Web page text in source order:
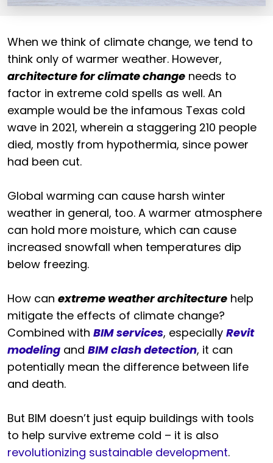
When we think of climate change, we tend to
think only of warmer weather. However,
architecture for climate change needs to
factor in extreme cold spells as well. An
example would be the infamous Texas cold
wave in 2021, wherein a staggering 210 people
died, mostly from hypothermia, since power
had been cut.
Global warming can cause harsh winter
weather in general, too. A warmer atmosphere
can hold more moisture, which can cause
increased snowfall when temperatures dip
below freezing.
How can extreme weather architecture help
mitigate the effects of climate change?
Combined with BIM services, especially Revit
modeling and BIM clash detection, it can
potentially mean the difference between life
and death.
But BIM doesn’t just equip buildings with tools
to help survive extreme cold – it is also
revolutionizing sustainable development.